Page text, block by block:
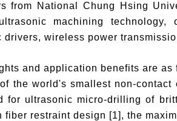
from National Chung Hsing
machining technology,
wireless power
and application benefits are as
the world's smallest non-
for ultrasonic micro-drilling of
fiber restraint design [1], the